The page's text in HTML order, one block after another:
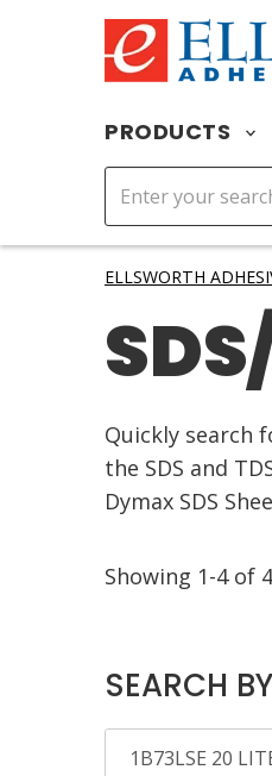
PRODUCTS
ELLSWORTH
Quickly search
the SDS and
Dymax SDS
Showing 1-4 of 4
SEARCH